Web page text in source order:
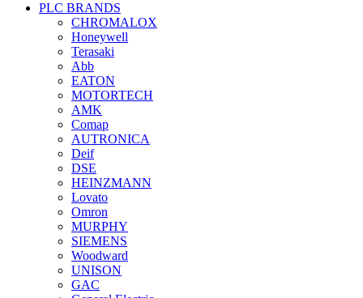
PLC BRANDS
CHROMALOX
Honeywell
Terasaki
Abb
EATON
MOTORTECH
AMK
Comap
AUTRONICA
Deif
DSE
HEINZMANN
Lovato
Omron
MURPHY
SIEMENS
Woodward
UNISON
GAC